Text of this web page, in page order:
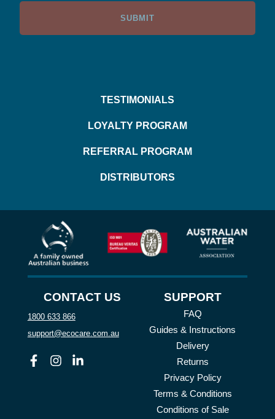
TESTIMONIALS
LOYALTY PROGRAM
REFERRAL PROGRAM
DISTRIBUTORS
CONTACT US
1800 633 866
support@ecocare.com.au
FacebookInstagramLinkedin
SUPPORT
FAQ
Guides & Instructions
Delivery
Returns
Privacy Policy
Terms & Conditions
Conditions of Sale